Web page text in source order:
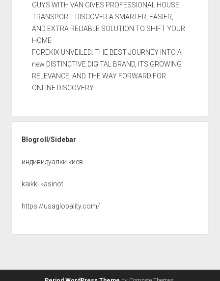
GUYS WITH VAN GIVES PROFESSIONAL HOUSE
TRANSPORT: DISCOVER A SMARTER, EASIER,
AND EXTRA RELIABLE SOLUTION TO SHIFT YOUR
HOME
FOREKIX UNVEILED: THE BEST JOURNEY INTO A
new DISTINCTIVE DIGITAL BRAND, ITS GROWING
RELEVANCE, AND THE WAY FORWARD FOR
ONLINE DISCOVERY
Blogroll/Sidebar
индивидуалки киев
kaikki kasinot
https://usaglobality.com/